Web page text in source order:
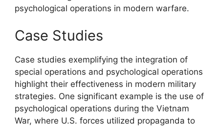
psychological operations in modern warfare.
Case Studies
Case studies exemplifying the integration of
special operations and psychological operations
highlight their effectiveness in modern military
strategies. One significant example is the use of
psychological operations during the Vietnam
War, where U.S. forces utilized propaganda to